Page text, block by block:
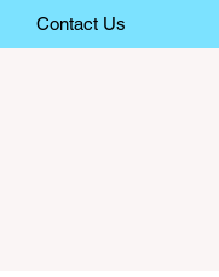
Contact Us